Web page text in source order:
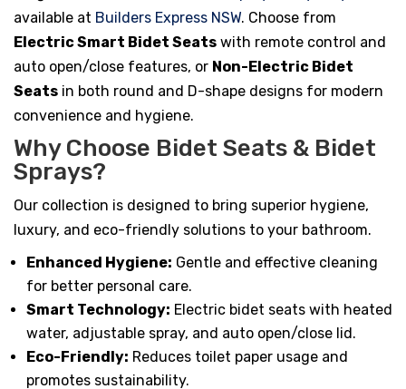
available at Builders Express NSW. Choose from
Electric Smart Bidet Seats with remote control and
auto open/close features, or Non-Electric Bidet
Seats in both round and D-shape designs for modern
convenience and hygiene.
Why Choose Bidet Seats & Bidet
Sprays?
Our collection is designed to bring superior hygiene,
luxury, and eco-friendly solutions to your bathroom.
Enhanced Hygiene: Gentle and effective cleaning
for better personal care.
Smart Technology: Electric bidet seats with heated
water, adjustable spray, and auto open/close lid.
Eco-Friendly: Reduces toilet paper usage and
promotes sustainability.